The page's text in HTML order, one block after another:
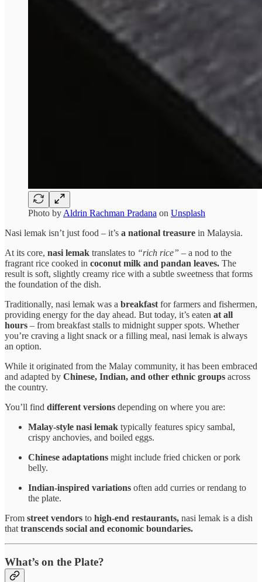
Photo by Aldrin Rachman Pradana on Unsplash
Nasi lemak isn’t just food – it’s a national treasure in Malaysia.
At its core, nasi lemak translates to “rich rice” – a nod to the
fragrant rice cooked in coconut milk and pandan leaves. The
result is soft, slightly creamy rice with a subtle sweetness that forms
the foundation of the dish.
Traditionally, nasi lemak was a breakfast for farmers and fishermen,
providing energy for the day ahead. But today, it’s eaten at all
hours – from breakfast stalls to midnight supper spots. Whether
you’re craving a light snack or a filling meal, nasi lemak is always
an option.
While it originated from the Malay community, it has been embraced
and adapted by Chinese, Indian, and other ethnic groups across
the country.
You’ll find different versions depending on where you are:
Malay-style nasi lemak typically features spicy sambal,
crispy anchovies, and boiled eggs.
Chinese adaptations might include fried chicken or pork
belly.
Indian-inspired variations often add curries or rendang to
the plate.
From street vendors to high-end restaurants, nasi lemak is a dish
that transcends social and economic boundaries.
What’s on the Plate?